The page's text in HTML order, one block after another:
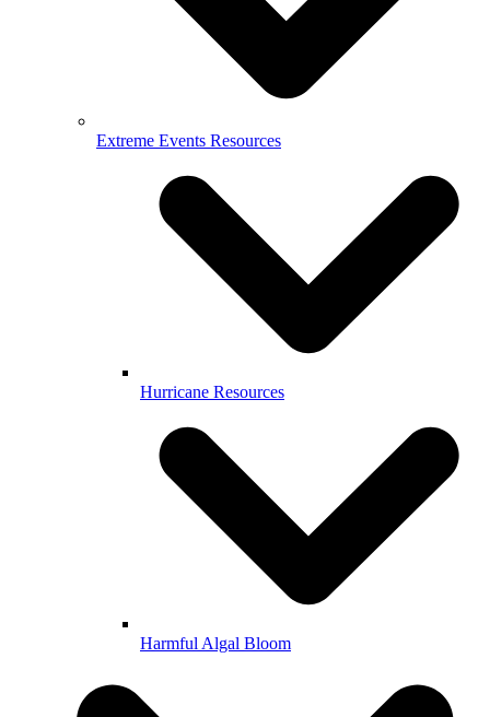
Extreme Events Resources
Hurricane Resources
Harmful Algal Bloom